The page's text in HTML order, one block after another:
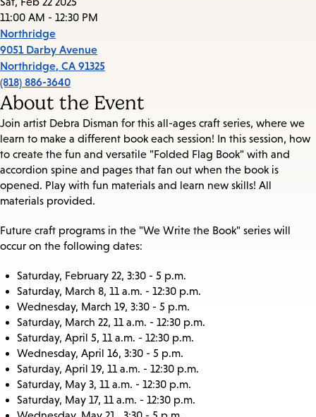
11:00 AM - 12:30 PM
Northridge
9051 Darby Avenue
Northridge, CA 91325
(818) 886-3640
About the Event
Join artist Debra Disman for this all-ages craft series, where we
learn to make a different book each session! In this session, how
to create the fun and versatile "Folded Flag Book" with and
accordion spine and pages that fan out when the book is
opened. Play with fun materials and learn new skills! All
materials provided.
Future craft programs in the "We Write the Book" series will
occur on the following dates:
Saturday, February 22, 3:30 - 5 p.m.
Saturday, March 8, 11 a.m. - 12:30 p.m.
Wednesday, March 19, 3:30 - 5 p.m.
Saturday, March 22, 11 a.m. - 12:30 p.m.
Saturday, April 5, 11 a.m. - 12:30 p.m.
Wednesday, April 16, 3:30 - 5 p.m.
Saturday, April 19, 11 a.m. - 12:30 p.m.
Saturday, May 3, 11 a.m. - 12:30 p.m.
Saturday, May 17, 11 a.m. - 12:30 p.m.